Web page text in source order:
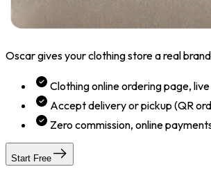
Oscar gives your clothing store a real
Clothing online ordering page,
Accept delivery or pickup (QR
Zero commission, online
Start Free